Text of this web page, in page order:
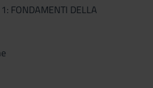
FONDAMENTI DELLA